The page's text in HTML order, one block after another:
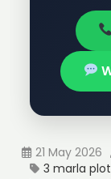
21 May 2026
3 marla